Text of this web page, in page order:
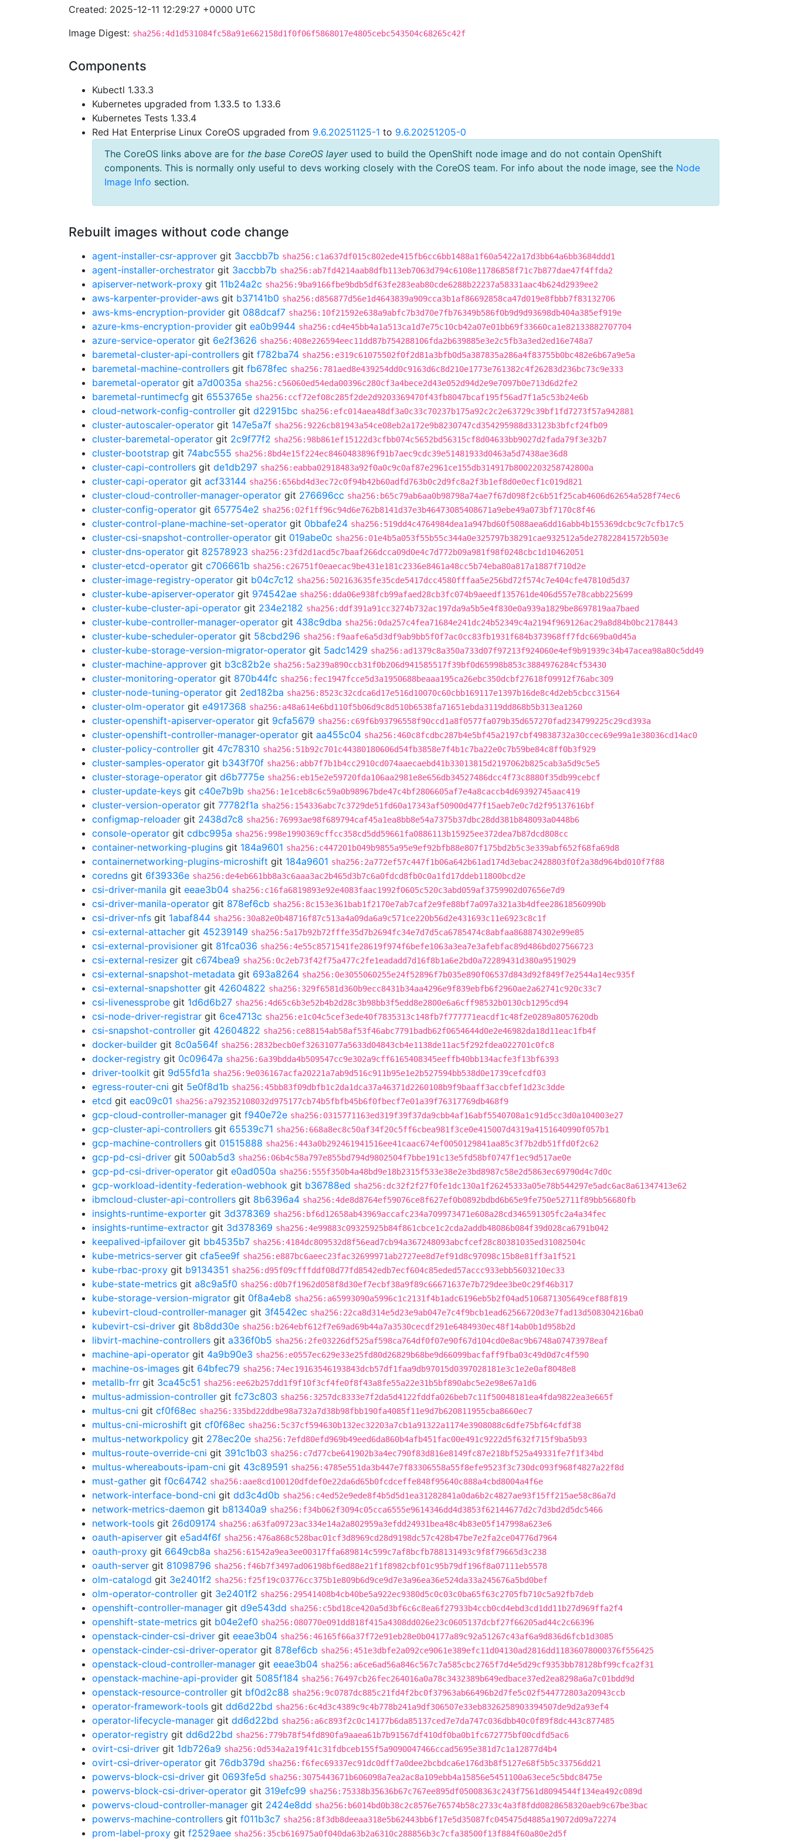
Created: 2025-12-11 12:29:27 +0000 UTC
Image Digest: sha256:4d1d531084fc58a91e662158d1f0f06f5868017e4805cebc543504c68265c42f
Components
Kubectl 1.33.3
Kubernetes upgraded from 1.33.5 to 1.33.6
Kubernetes Tests 1.33.4
Red Hat Enterprise Linux CoreOS upgraded from 9.6.20251125-1 to 9.6.20251205-0
The CoreOS links above are for the base CoreOS layerused to build the OpenShift node image and do not contain OpenShift
components. This is normally only useful to devs working closely with the CoreOS team. For info about the node image, see the Node
Image Info section.
Rebuilt images without code change
agent-installer-csr-approver git 3accbb7b sha256:c1a637df015c802ede415fb6cc6bb1488a1f60a5422a17d3bb64a6bb3684ddd1
agent-installer-orchestrator git 3accbb7b sha256:ab7fd4214aab8dfb113eb7063d794c6108e11786858f71c7b877dae47f4ffda2
apiserver-network-proxy git 11b24a2c sha256:9ba9166fbe9bdb5df63fe283eab80cde6288b22237a58331aac4b624d2939ee2
aws-karpenter-provider-aws git b37141b0 sha256:d856877d56e1d4643839a909cca3b1af86692858ca47d019e8fbbb7f83132706
aws-kms-encryption-provider git 088dcaf7 sha256:10f21592e638a9abfc7b3d70e7fb76349b586f0b9d9d93698db404a385ef919e
azure-kms-encryption-provider git ea0b9944 sha256:cd4e45bb4a1a513ca1d7e75c10cb42a07e01bb69f33660ca1e82133882707704
azure-service-operator git 6e2f3626 sha256:408e226594eec11dd87b754288106fda2b639885e3e2c5fb3a3ed2ed16e748a7
baremetal-cluster-api-controllers git f782ba74 sha256:e319c61075502f0f2d81a3bfb0d5a387835a286a4f83755b0bc482e6b67a9e5a
baremetal-machine-controllers git fb678fec sha256:781aed8e439254dd0c9163d6c8d210e1773e761382c4f26283d236bc73c9e333
baremetal-operator git a7d0035a sha256:c56060ed54eda00396c280cf3a4bece2d43e052d94d2e9e7097b0e713d6d2fe2
baremetal-runtimecfg git 6553765e sha256:ccf72ef08c285f2de2d9203369470f43fb8047bcaf195f56ad7f1a5c53b24e6b
cloud-network-config-controller git d22915bc sha256:efc014aea48df3a0c33c70237b175a92c2c2e63729c39bf1fd7273f57a942881
cluster-autoscaler-operator git 147e5a7f sha256:9226cb81943a54ce08eb2a172e9b8230747cd354295988d33123b3bfcf24fb09
cluster-baremetal-operator git 2c9f77f2 sha256:98b861ef15122d3cfbb074c5652bd56315cf8d04633bb9027d2fada79f3e32b7
cluster-bootstrap git 74abc555 sha256:8bd4e15f224ec8460483896f91b7aec9cdc39e51481933d0463a5d7438ae36d8
cluster-capi-controllers git de1db297 sha256:eabba02918483a92f0a0c9c0af87e2961ce155db314917b8002203258742800a
cluster-capi-operator git acf33144 sha256:656bd4d3ec72c0f94b42b60adfd763b0c2d9fc8a2f3b1ef8d0e0ecf1c019d821
cluster-cloud-controller-manager-operator git 276696cc sha256:b65c79ab6aa0b98798a74ae7f67d098f2c6b51f25cab4606d62654a528f74ec6
cluster-config-operator git 657754e2 sha256:02f1ff96c94d6e762b8141d37e3b46473085408671a9ebe49a073bf7170c8f46
cluster-control-plane-machine-set-operator git 0bbafe24 sha256:519dd4c4764984dea1a947bd60f5088aea6dd16abb4b155369dcbc9c7cfb17c5
cluster-csi-snapshot-controller-operator git 019abe0c sha256:01e4b5a053f55b55c344a0e325797b38291cae932512a5de27822841572b503e
cluster-dns-operator git 82578923 sha256:23fd2d1acd5c7baaf266dcca09d0e4c7d772b09a981f98f0248cbc1d10462051
cluster-etcd-operator git c706661b sha256:c26751f0eaecac9be431e181c2336e8461a48cc5b74eba80a817a1887f710d2e
cluster-image-registry-operator git b04c7c12 sha256:502163635fe35cde5417dcc4580fffaa5e256bd72f574c7e404cfe47810d5d37
cluster-kube-apiserver-operator git 974542ae sha256:dda06e938fcb99afaed28cb3fc074b9aeedf135761de406d557e78cabb225699
cluster-kube-cluster-api-operator git 234e2182 sha256:ddf391a91cc3274b732ac197da9a5b5e4f830e0a939a1829be8697819aa7baed
cluster-kube-controller-manager-operator git 438c9dba sha256:0da257c4fea71684e241dc24b52349c4a2194f969126ac29a8d84b0bc2178443
cluster-kube-scheduler-operator git 58cbd296 sha256:f9aafe6a5d3df9ab9bb5f0f7ac0cc83fb1931f684b373968ff7fdc669ba0d45a
cluster-kube-storage-version-migrator-operator git 5adc1429 sha256:ad1379c8a350a733d07f97213f924060e4ef9b91939c34b47acea98a80c5dd49
cluster-machine-approver git b3c82b2e sha256:5a239a890ccb31f0b206d941585517f39bf0d65998b853c3884976284cf53430
cluster-monitoring-operator git 870b44fc sha256:fec1947fcce5d3a1950688beaaa195ca26ebc350dcbf27618f09912f76abc309
cluster-node-tuning-operator git 2ed182ba sha256:8523c32cdca6d17e516d10070c60cbb169117e1397b16de8c4d2eb5cbcc31564
cluster-olm-operator git e4917368 sha256:a48a614e6bd110f5b06d9c8d510b6538fa71651ebda3119dd868b5b313ea1260
cluster-openshift-apiserver-operator git 9cfa5679 sha256:c69f6b93796558f90ccd1a8f0577fa079b35d657270fad234799225c29cd393a
cluster-openshift-controller-manager-operator git aa455c04 sha256:460c8fcdbc287b4e5bf45a2197cbf49838732a30ccec69e99a1e38036cd14ac0
cluster-policy-controller git 47c78310 sha256:51b92c701c44380180606d54fb3858e7f4b1c7ba22e0c7b59be84c8ff0b3f929
cluster-samples-operator git b343f70f sha256:abb7f7b1b4cc2910cd074aaecaebd41b33013815d2197062b825cab3a5d9c5e5
cluster-storage-operator git d6b7775e sha256:eb15e2e59720fda106aa2981e8e656db34527486dcc4f73c8880f35db99cebcf
cluster-update-keys git c40e7b9b sha256:1e1ceb8c6c59a0b98967bde47c4bf2806605af7e4a8caccb4d69392745aac419
cluster-version-operator git 77782f1a sha256:154336abc7c3729de51fd60a17343af50900d477f15aeb7e0c7d2f95137616bf
configmap-reloader git 2438d7c8 sha256:76993ae98f689794caf45a1ea8bb8e54a7375b37dbc28dd381b848093a0448b6
console-operator git cdbc995a sha256:998e1990369cffcc358cd5dd59661fa0886113b15925ee372dea7b87dcd808cc
container-networking-plugins git 184a9601 sha256:c447201b049b9855a95e9ef92bfb88e807f175bd2b5c3e339abf652f68fa69d8
containernetworking-plugins-microshift git 184a9601 sha256:2a772ef57c447f1b06a642b61ad174d3ebac2428803f0f2a38d964bd010f7f88
coredns git 6f39336e sha256:de4eb661bb8a3c6aaa3ac2b465d3b7c6a0fdcd8fb0c0a1fd17ddeb11800bcd2e
csi-driver-manila git eeae3b04 sha256:c16fa6819893e92e4083faac1992f0605c520c3abd059af3759902d07656e7d9
csi-driver-manila-operator git 878ef6cb sha256:8c153e361bab1f2170e7ab7caf2e9fe88bf7a097a321a3b4dfee28618560990b
csi-driver-nfs git 1abaf844 sha256:30a82e0b48716f87c513a4a09da6a9c571ce220b56d2e431693c11e6923c8c1f
csi-external-attacher git 45239149 sha256:5a17b92b72fffe35d7b2694fc34e7d7d5ca6785474c8abfaa868874302e99e85
csi-external-provisioner git 81fca036 sha256:4e55c8571541fe28619f974f6befe1063a3ea7e3afebfac89d486bd027566723
csi-external-resizer git c674bea9 sha256:0c2eb73f42f75a477c2fe1eadadd7d16f8b1a6e2bd0a72289431d380a9519029
csi-external-snapshot-metadata git 693a8264 sha256:0e3055060255e24f52896f7b035e890f06537d843d92f849f7e2544a14ec935f
csi-external-snapshotter git 42604822 sha256:329f6581d360b9ecc8431b34aa4296e9f839ebfb6f2960ae2a62741c920c33c7
csi-livenessprobe git 1d6d6b27 sha256:4d65c6b3e52b4b2d28c3b98bb3f5edd8e2800e6a6cff98532b0130cb1295cd94
csi-node-driver-registrar git 6ce4713c sha256:e1c04c5cef3ede40f7835313c148fb7f777771eacdf1c48f2e0289a8057620db
csi-snapshot-controller git 42604822 sha256:ce88154ab58af53f46abc7791badb62f0654644d0e2e46982da18d11eac1fb4f
docker-builder git 8c0a564f sha256:2832becb0ef32631077a5633d04843cb4e1138de11ac5f292fdea022701c0fc8
docker-registry git 0c09647a sha256:6a39bdda4b509547cc9e302a9cff6165408345eeffb40bb134acfe3f13bf6393
driver-toolkit git 9d55fd1a sha256:9e036167acfa20221a7ab9d516c911b95e1e2b527594bb538d0e1739cefcdf03
egress-router-cni git 5e0f8d1b sha256:45bb83f09dbfb1c2da1dca37a46371d2260108b9f9baaff3accbfef1d23c3dde
etcd git eac09c01 sha256:a792352108032d975177cb74b5fbfb45b6f0fbecf7e01a39f76317769db468f9
gcp-cloud-controller-manager git f940e72e sha256:0315771163ed319f39f37da9cbb4af16abf5540708a1c91d5cc3d0a104003e27
gcp-cluster-api-controllers git 65539c71 sha256:668a8ec8c50af34f20c5ff6cbea981f3ce0e415007d4319a4151640990f057b1
gcp-machine-controllers git 01515888 sha256:443a0b292461941516ee41caac674ef0050129841aa85c3f7b2db51ffd0f2c62
gcp-pd-csi-driver git 500ab5d3 sha256:06b4c58a797e855bd794d9802504f7bbe191c13e5fd58bf0747f1ec9d517ae0e
gcp-pd-csi-driver-operator git e0ad050a sha256:555f350b4a48bd9e18b2315f533e38e2e3bd8987c58e2d5863ec69790d4c7d0c
gcp-workload-identity-federation-webhook git b36788ed sha256:dc32f2f27f0fe1dc130a1f26245333a05e78b544297e5adc6ac8a61347413e62
ibmcloud-cluster-api-controllers git 8b6396a4 sha256:4de8d8764ef59076ce8f627ef0b0892bdbd6b65e9fe750e52711f89bb56680fb
insights-runtime-exporter git 3d378369 sha256:bf6d12658ab43969accafc234a709973471e608a28cd346591305fc2a4a34fec
insights-runtime-extractor git 3d378369 sha256:4e99883c09325925b84f861cbce1c2cda2addb48086b084f39d028ca6791b042
keepalived-ipfailover git bb4535b7 sha256:4184dc809532d8f56ead7cb94a367248093abcfcef28c80381035ed31082504c
kube-metrics-server git cfa5ee9f sha256:e887bc6aeec23fac32699971ab2727ee8d7ef91d8c97098c15b8e81ff3a1f521
kube-rbac-proxy git b9134351 sha256:d95f09cfffddf08d77fd8542edb7ecf604c85eded57accc933ebb5603210ec33
kube-state-metrics git a8c9a5f0 sha256:d0b7f1962d058f8d30ef7ecbf38a9f89c66671637e7b729dee3be0c29f46b317
kube-storage-version-migrator git 0f8a4eb8 sha256:a65993090a5996c1c2131f4b1adc6196eb5b2f04ad5106871305649cef88f819
kubevirt-cloud-controller-manager git 3f4542ec sha256:22ca8d314e5d23e9ab047e7c4f9bcb1ead62566720d3e7fad13d508304216ba0
kubevirt-csi-driver git 8b8dd30e sha256:b264ebf612f7e69ad69b44a7a3530cecdf291e6484930ec48f14ab0b1d958b2d
libvirt-machine-controllers git a336f0b5 sha256:2fe03226df525af598ca764df0f07e90f67d104cd0e8ac9b6748a07473978eaf
machine-api-operator git 4a9b90e3 sha256:e0557ec629e33e25fd80d26829b68be9d66099bacfaff9fba03c49d0d7c4f590
machine-os-images git 64bfec79 sha256:74ec19163546193843dcb57df1faa9db97015d0397028181e3c1e2e0af8048e8
metallb-frr git 3ca45c51 sha256:ee62b257dd1f9f10f3cf4fe0f8f43a8fe55a22e31b5bf890abc5e2e98e67a1d6
multus-admission-controller git fc73c803 sha256:3257dc8333e7f2da5d4122fddfa026beb7c11f50048181ea4fda9822ea3e665f
multus-cni git cf0f68ec sha256:335bd22ddbe98a732a7d38b98fbb190fa4085f11e9d7b620811955cba8660ec7
multus-cni-microshift git cf0f68ec sha256:5c37cf594630b132ec32203a7cb1a91322a1174e3908088c6dfe75bf64cfdf38
multus-networkpolicy git 278ec20e sha256:7efd80efd969b49eed6da860b4afb451fac00e491c9222d5f632f715f9ba5b93
multus-route-override-cni git 391c1b03 sha256:c7d77cbe641902b3a4ec790f83d816e8149fc87e218bf525a49331fe7f1f34bd
multus-whereabouts-ipam-cni git 43c89591 sha256:4785e551da3b447e7f83306558a55f8efe9523f3c730dc093f968f4827a22f8d
must-gather git f0c64742 sha256:aae8cd100120dfdef0e22da6d65b0fcdceffe848f95640c888a4cbd8004a4f6e
network-interface-bond-cni git dd3c4d0b sha256:c4ed52e9ede8f4b5d5d1ea31282841a0da6b2c4827ae93f15ff215ae58c86a7d
network-metrics-daemon git b81340a9 sha256:f34b062f3094c05cca6555e9614346dd4d3853f62144677d2c7d3bd2d5dc5466
network-tools git 26d09174 sha256:a63fa09723ac334e14a2a802959a3efdd24931bea48c4b83e05f147998a623e6
oauth-apiserver git e5ad4f6f sha256:476a868c528bac01cf3d8969cd28d9198dc57c428b47be7e2fa2ce04776d7964
oauth-proxy git 6649cb8a sha256:61542a9ea3ee00317ffa689814c599c7af8bcfb788131493c9f8f79665d3c238
oauth-server git 81098796 sha256:f46b7f3497ad06198bf6ed88e21f1f8982cbf01c95b79df196f8a07111eb5578
olm-catalogd git 3e2401f2 sha256:f25f19c03776cc375b1e809b6d9ce9d7e3a96ea36e524da33a245676a5bd0bef
olm-operator-controller git 3e2401f2 sha256:29541408b4cb40be5a922ec9380d5c0c03c0ba65f63c2705fb710c5a92fb7deb
openshift-controller-manager git d9e543dd sha256:c5bd18ce420a5d3bf6c6c8ea6f27933b4ccb0cd4ebd3cd1dd11b27d969ffa2f4
openshift-state-metrics git b04e2ef0 sha256:080770e091dd818f415a4308dd026e23c0605137dcbf27f66205ad44c2c66396
openstack-cinder-csi-driver git eeae3b04 sha256:46165f66a37f72e91eb28e0b04177a89c92a51267c43af6a9d836d6fcb1d3085
openstack-cinder-csi-driver-operator git 878ef6cb sha256:451e3dbfe2a092ce9061e389efc11d04130ad2816dd11836078000376f556425
openstack-cloud-controller-manager git eeae3b04 sha256:a6ce6ad56a846c567c7a585cbc2765f7d4e5d29cf9353bb78128bf99cfca2f31
openstack-machine-api-provider git 5085f184 sha256:76497cb26fec264016a0a78c3432389b649edbace37ed2ea8298a6a7c01bdd9d
openstack-resource-controller git bf0d2c88 sha256:9c0787dc885c21fd4f2bc0f37963ab66496b2d7fe5c02f544772803a20943ccb
operator-framework-tools git dd6d22bd sha256:6c4d3c4389c9c4b778b241a9df306507e33eb8326258903394507de9d2a93ef4
operator-lifecycle-manager git dd6d22bd sha256:a6c893f2c0c14177b6da85137ced7e7da747c036dbb40c0f89f8dc443c877485
operator-registry git dd6d22bd sha256:779b78f54fd890fa9aaea61b7b91567df410df0ba0b1fc672775bf00cdfd5ac6
ovirt-csi-driver git 1db726a9 sha256:0d534a2a19f41c31fdbceb155f5a9090047466ccad5695e381d7c1a12877d4b4
ovirt-csi-driver-operator git 76db379d sha256:f6fec69337ec91dc0dff7a0dee2bcbdca6e176d3b8f5127e68f5b5c33756dd21
powervs-block-csi-driver git 0693fe5d sha256:3075443671b606098a7ea2ac8a109ebb4a15856e5451100a63ece5c5bdc8475e
powervs-block-csi-driver-operator git 319efc99 sha256:75338b35636b67c767ee895df05008363c243f7561d8094544f134ea492c089d
powervs-cloud-controller-manager git 2424e8dd sha256:b6014bd0b38c2c8576e76574b58c2733c4a3f8fdd0828658320aeb9c67be3bac
powervs-machine-controllers git f011b3c7 sha256:8f3db8deeaa318e5b62443bb6f17e5d35087fc045475d4885a19072d09a72274
prom-label-proxy git f2529aee sha256:35cb616975a0f040da63b2a6310c288856b3c7cfa38500f13f884f60a80e2d5f